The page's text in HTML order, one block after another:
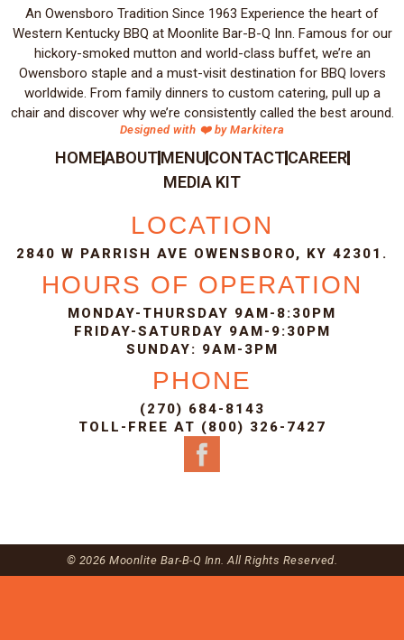
An Owensboro Tradition Since 1963 Experience the heart of
Western Kentucky BBQ at Moonlite Bar-B-Q Inn. Famous for our
hickory-smoked mutton and world-class buffet, we’re an
Owensboro staple and a must-visit destination for BBQ lovers
worldwide. From family dinners to custom catering, pull up a
chair and discover why we’re consistently called the best around.
Designed with ❤️ by Markitera
HOMEABOUT MENU CONTACT CAREER
MEDIA KIT
LOCATION
2840 W PARRISH AVE OWENSBORO, KY 42301.
HOURS OF OPERATION
MONDAY-THURSDAY 9AM-8:30PM
FRIDAY-SATURDAY 9AM-9:30PM
SUNDAY: 9AM-3PM
PHONE
(270) 684-8143
TOLL-FREE AT (800) 326-7427
© 2026 Moonlite Bar-B-Q Inn. All Rights Reserved.